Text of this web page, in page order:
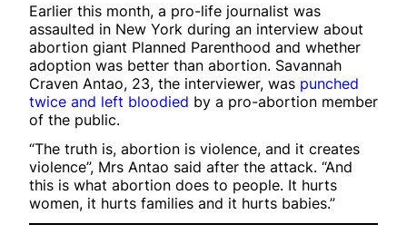
Earlier this month, a pro-life journalist was
assaulted in New York during an interview about
abortion giant Planned Parenthood and whether
adoption was better than abortion. Savannah
Craven Antao, 23, the interviewer, was punched
twice and left bloodied by a pro-abortion member
of the public.
“The truth is, abortion is violence, and it creates
violence”, Mrs Antao said after the attack. “And
this is what abortion does to people. It hurts
women, it hurts families and it hurts babies.”